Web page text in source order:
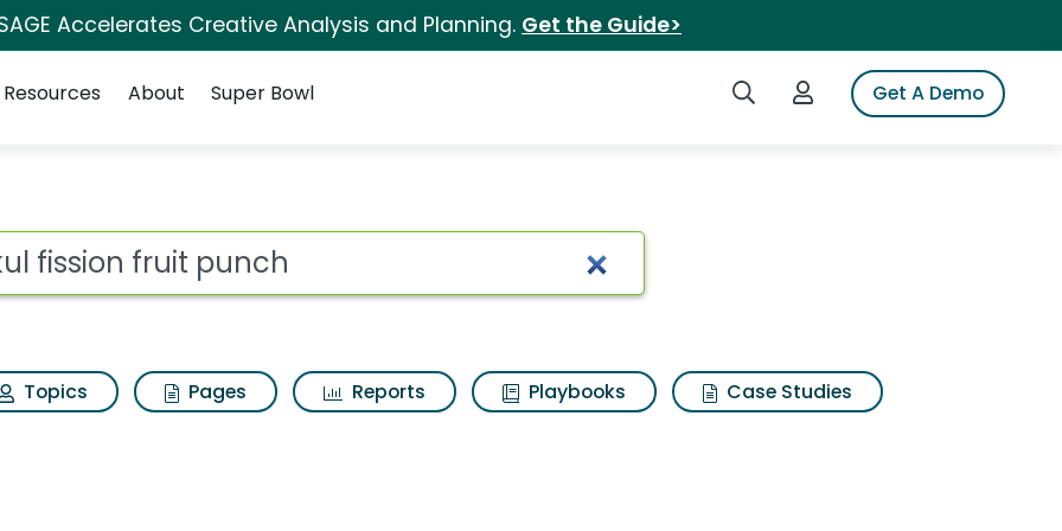
Accelerates Creative Analysis and Planning. Get the Guide>
Search iSpotLogin to iSpotGet A Demo
Resources About Super Bowl
Search Results
Topics Pages Reports Playbooks
Case Studies